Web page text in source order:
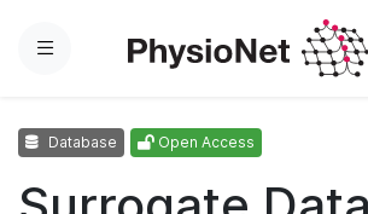
Menu
Database Open Access